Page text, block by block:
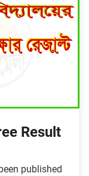
Result
published